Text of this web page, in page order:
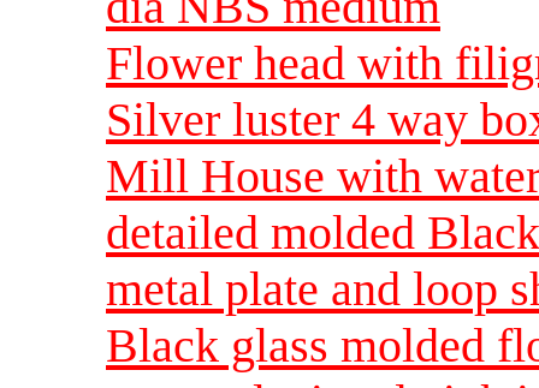
Flower head with
Silver luster 4 way
Mill House with
detailed molded
metal plate and loop
Black glass molded